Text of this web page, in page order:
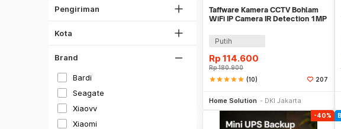
Pengiriman
Lihat Semua
Kota
Bogor
Lihat Semua
Brand
Bardi
Seagate
Xiaovv
Xiaomi
Hitam
Biru
480x272
1280x960
720x480
Taffware Kamera CCTV Bohlam
WiFi IP Camera IR Detection 1MP
Putih
Rp 114.600
Rp180.900
starstarstarstarstar (10) 207
Home Solution DKI Jakarta
-40%